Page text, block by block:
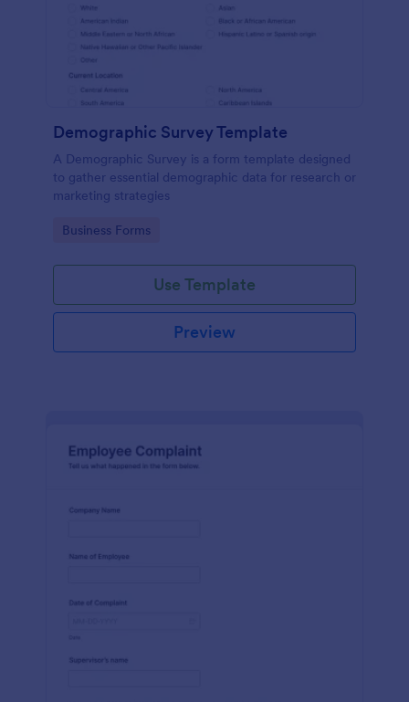
Demographic Survey Template
A Demographic Survey is a form template designed
to gather essential demographic data for research or
marketing strategies
Go to Category:
Business Forms
Use Template
Preview